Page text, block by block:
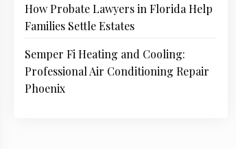
How Probate Lawyers in Florida Help
Families Settle Estates
Semper Fi Heating and Cooling:
Professional Air Conditioning Repair
Phoenix